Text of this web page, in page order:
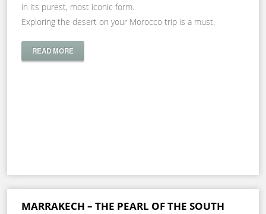
in its purest, most iconic form.
Exploring the desert on your Morocco trip is a must.
READ MORE
MARRAKECH – THE PEARL OF THE SOUTH